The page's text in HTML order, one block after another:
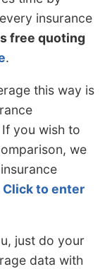
insurance
free quoting
.
this way is
you wish to
we
Click to enter
just do your
data with